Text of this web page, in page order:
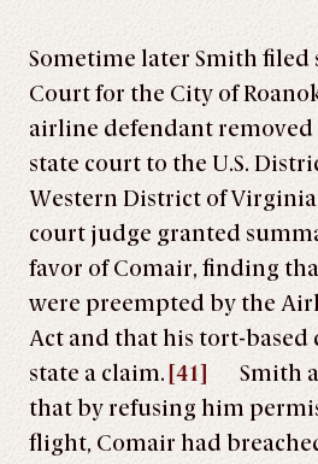
Sometime later Smith
Court for the City of
airline defendant removed
state court to the U.S.
Western District of
court judge granted
favor of Comair, finding
were preempted by the
Act and that his tort-based
state a claim. [41]
Smith
that by refusing him
flight, Comair had